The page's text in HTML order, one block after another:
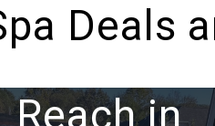
Deals
Our
Reach in